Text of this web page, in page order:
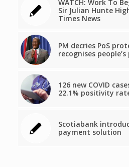
WATCH: Work To
Sir Julian Hunte
Times News
PM decries PoS
recognises people’s
126 new COVID
22.1% positivity
Scotiabank
payment solution